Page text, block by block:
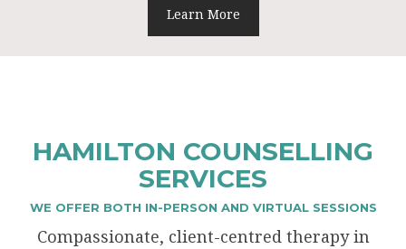
Learn More
HAMILTON COUNSELLING
SERVICES
WE OFFER BOTH IN-PERSON AND VIRTUAL SESSIONS
Compassionate, client-centred therapy in